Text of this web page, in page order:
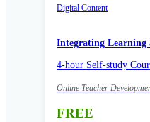
Digital Content
Integrating Learning
4-hour Self-study
Online Teacher
FREE